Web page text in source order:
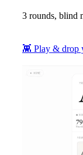
3 rounds, blind
👾 Play & drop